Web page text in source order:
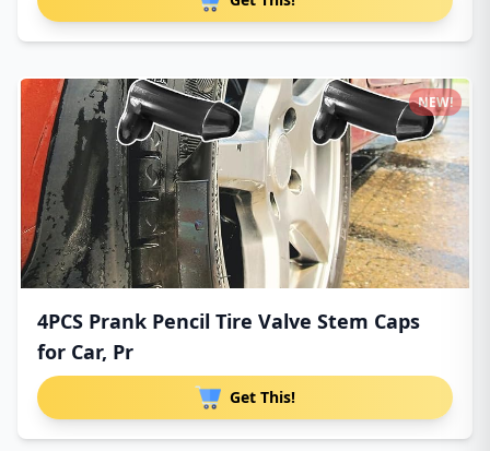
4PCS Prank Pencil Tire Valve Stem Caps
for Car, Pr
Get This!
NEW!